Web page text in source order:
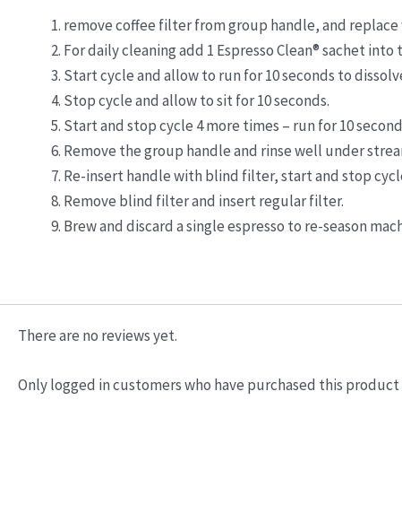
remove coffee filter from group handle, and
For daily cleaning add 1 Espresso Clean® sachet
Start cycle and allow to run for 10 seconds to
Stop cycle and allow to sit for 10 seconds.
Start and stop cycle 4 more times – run for 10
Remove the group handle and rinse well under
Re-insert handle with blind filter, start and stop
Remove blind filter and insert regular filter.
Brew and discard a single espresso to re-season
There are no reviews yet.
Only logged in customers who have purchased this product